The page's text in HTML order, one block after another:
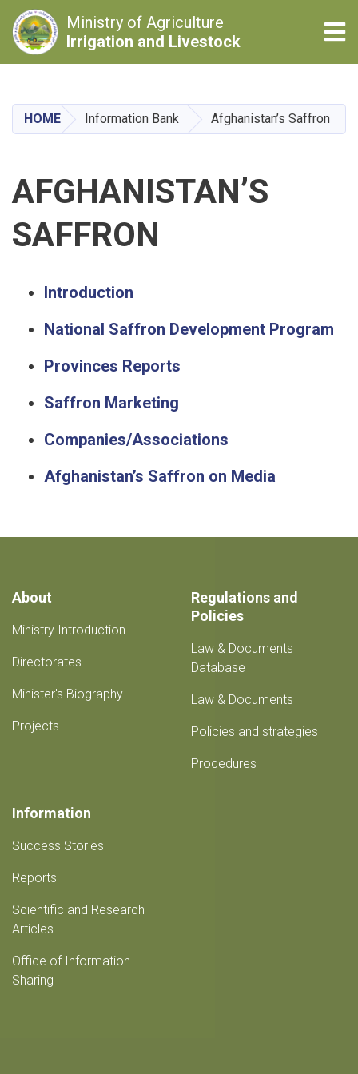
main
content
Ministry of Agriculture
Irrigation and Livestock
HOME Information Bank Afghanistan’s Saffron
AFGHANISTAN’S
SAFFRON
Introduction
National Saffron Development Program
Provinces Reports
Saffron Marketing
Companies/Associations
Afghanistan’s Saffron on Media
About
Ministry Introduction
Directorates
Minister's Biography
Projects
Regulations and
Policies
Law & Documents
Database
Law & Documents
Policies and strategies
Procedures
Information
Success Stories
Reports
Scientific and Research
Articles
Office of Information
Sharing